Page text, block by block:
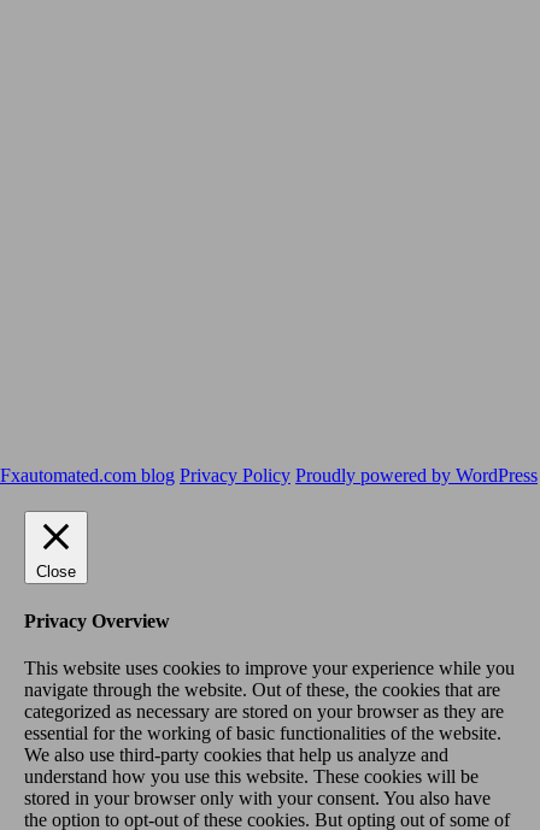
Fxautomated.com blog Privacy Policy Proudly powered by WordPress
Close
Privacy Overview
This website uses cookies to improve your experience while you
navigate through the website. Out of these, the cookies that are
categorized as necessary are stored on your browser as they are
essential for the working of basic functionalities of the website.
We also use third-party cookies that help us analyze and
understand how you use this website. These cookies will be
stored in your browser only with your consent. You also have
the option to opt-out of these cookies. But opting out of some of